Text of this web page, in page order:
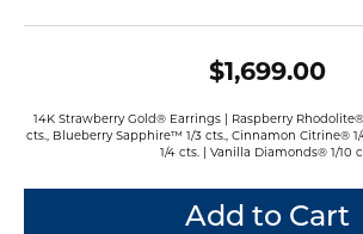
$1,699.00
14K Strawberry Gold® Earrings | Raspberry
cts., Blueberry Sapphire™ 1/3 cts., Cinnamon Citrine®
1/4 cts. | Vanilla Diamonds® 1/10
Add to Cart